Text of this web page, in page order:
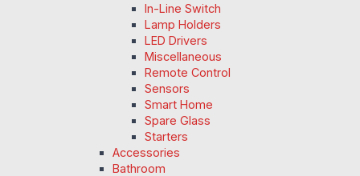
In-Line Switch
Lamp Holders
LED Drivers
Miscellaneous
Remote Control
Sensors
Smart Home
Spare Glass
Starters
Accessories
Bathroom